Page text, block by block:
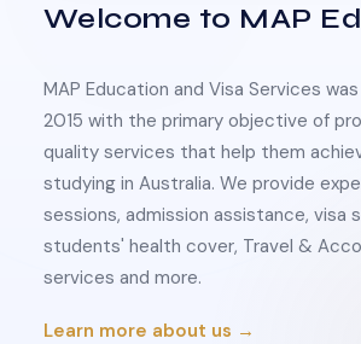
Welcome to MAP
MAP Education and Visa Services
2015 with the primary objective of
quality services that help them
studying in Australia. We provide
sessions, admission assistance, visa
students' health cover, Travel &
services and more.
Learn more about us →